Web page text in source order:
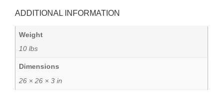
ADDITIONAL INFORMATION
Weight
10 lbs
Dimensions
26 × 26 × 3 in